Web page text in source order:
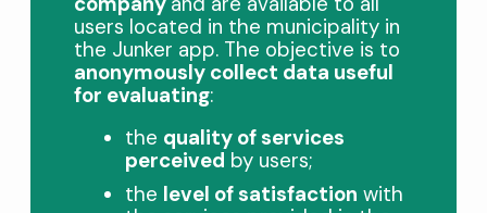
users located in the municipality in
the Junker app. The objective is to
anonymously collect data useful
for evaluating:
the quality of services
perceived by users;
the level of satisfaction with